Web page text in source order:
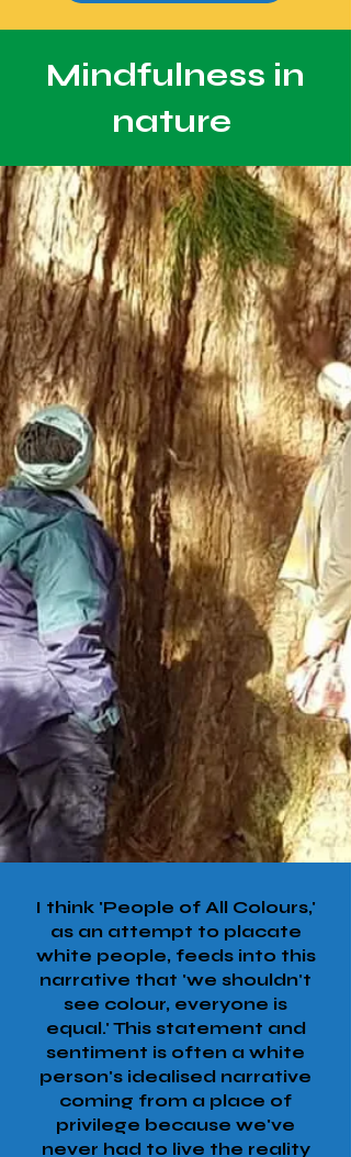
Mindfulness in
nature
I think 'People of All Colours,'
as an attempt to placate
white people, feeds into this
narrative that 'we shouldn't
see colour, everyone is
equal.' This statement and
sentiment is often a white
person's idealised narrative
coming from a place of
privilege because we've
never had to live the reality